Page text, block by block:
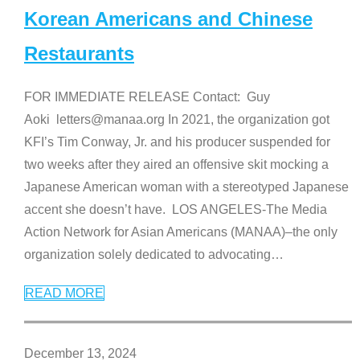
Korean Americans and Chinese
Restaurants
FOR IMMEDIATE RELEASE Contact: Guy
Aoki letters@manaa.org In 2021, the organization got
KFI’s Tim Conway, Jr. and his producer suspended for
two weeks after they aired an offensive skit mocking a
Japanese American woman with a stereotyped Japanese
accent she doesn’t have. LOS ANGELES-The Media
Action Network for Asian Americans (MANAA)–the only
organization solely dedicated to advocating…
READ MORE
December 13, 2024